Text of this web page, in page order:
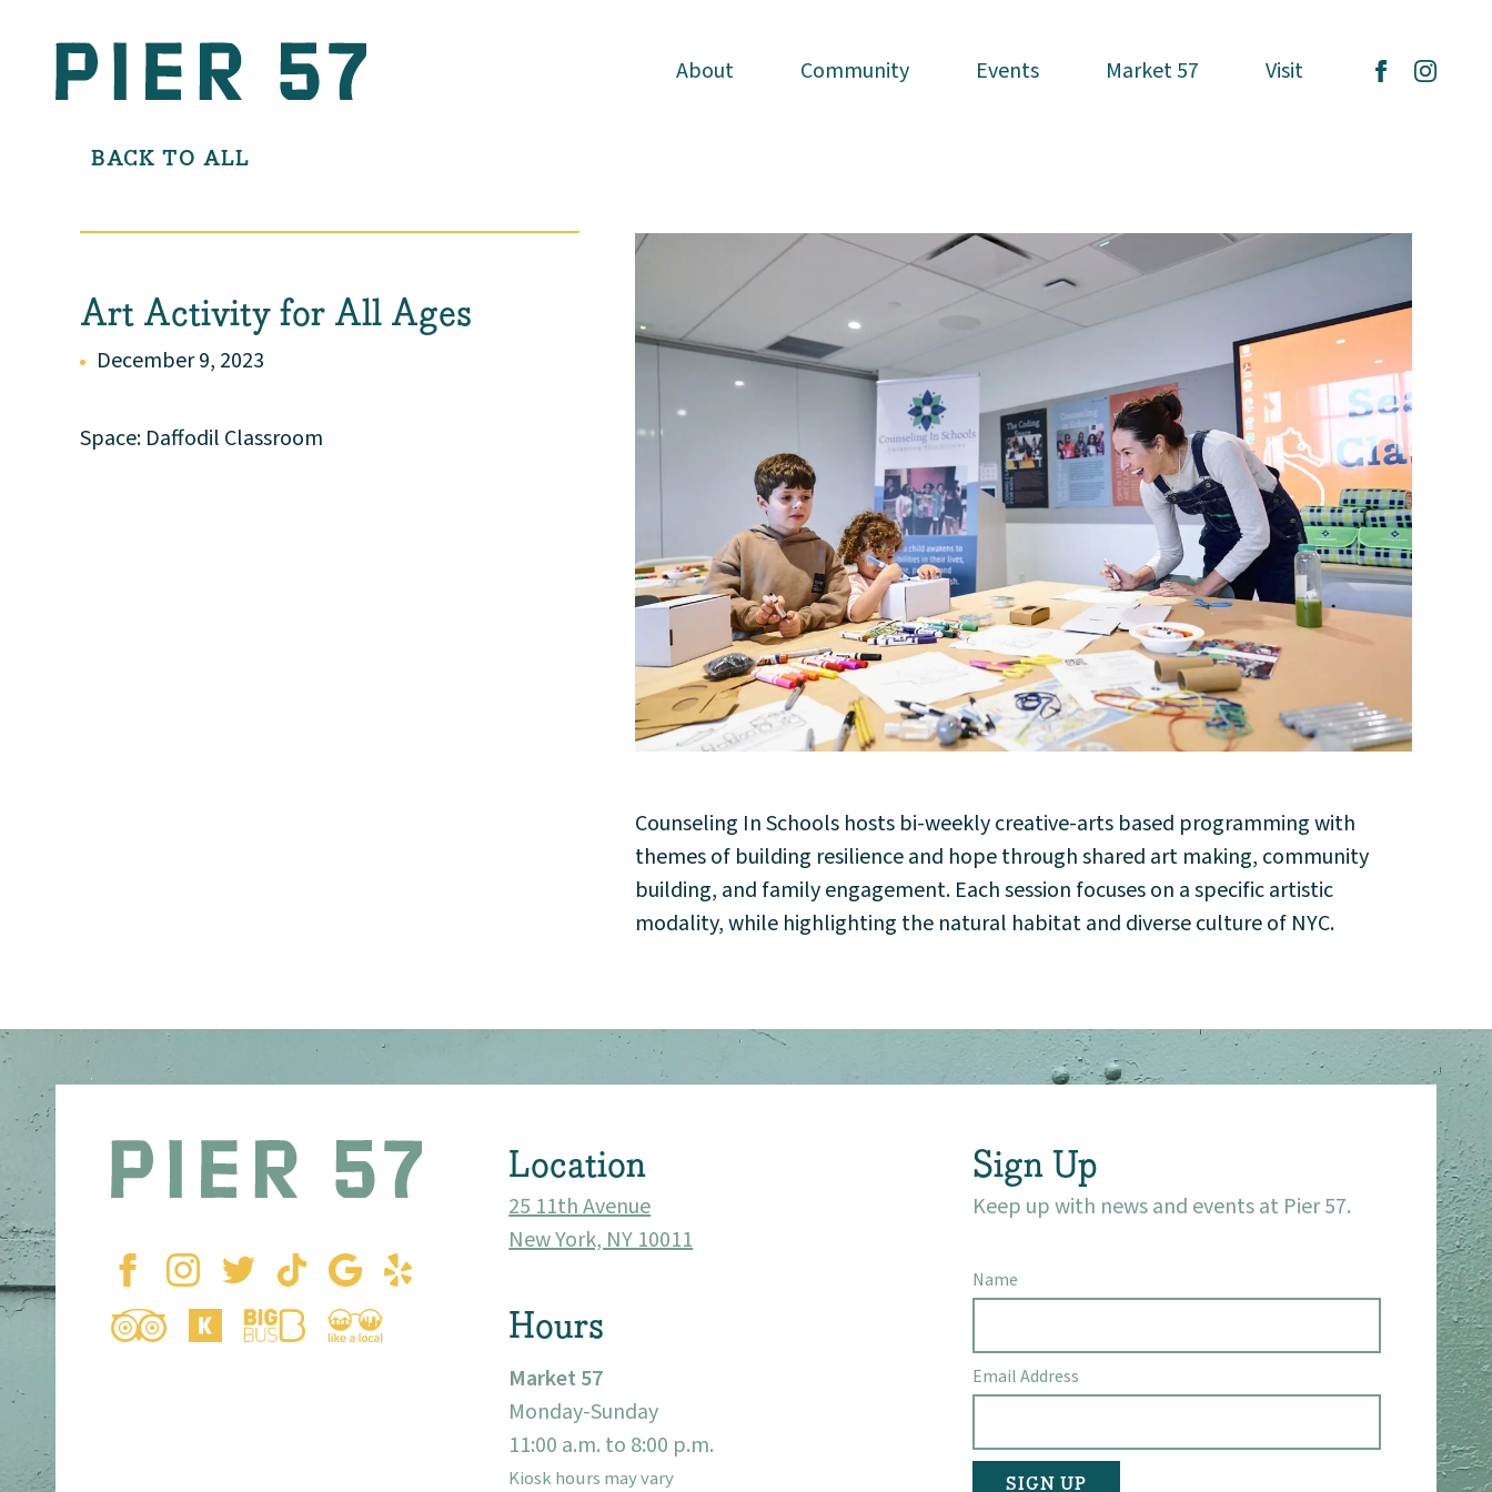
About
Community
Events
About Community Events Market 57 Visit
About Community Events Market 57 Visit
BACK TO ALL
Art Activity for All Ages
December 9, 2023
Space: Daffodil Classroom
Counseling In Schools hosts bi-weekly creative-arts based programming with
themes of building resilience and hope through shared art making, community
building, and family engagement. Each session focuses on a specific artistic
modality, while highlighting the natural habitat and diverse culture of NYC.
Location
25 11th Avenue
New York, NY 10011
Hours
Market 57
Monday-Sunday
11:00 a.m. to 8:00 p.m.
Kiosk hours may vary
Sign Up
Keep up with news and events at Pier 57.
Name
Email Address